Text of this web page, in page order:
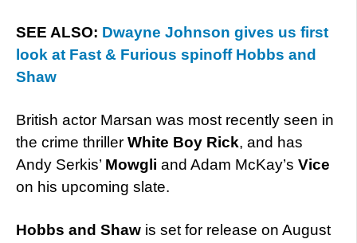
SEE ALSO: Dwayne Johnson gives us first
look at Fast & Furious spinoff Hobbs and
Shaw
British actor Marsan was most recently seen in
the crime thriller White Boy Rick, and has
Andy Serkis’ Mowgli and Adam McKay’s Vice
on his upcoming slate.
Hobbs and Shaw is set for release on August